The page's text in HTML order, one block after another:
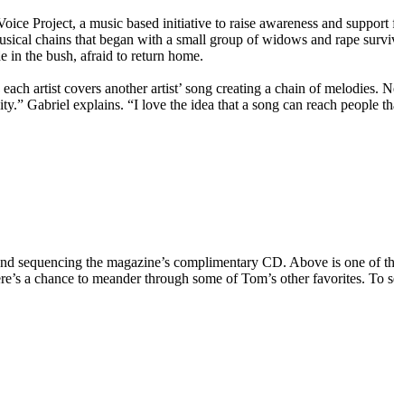
Project, a music based initiative to raise awareness and
chains that began with a small group of widows and rape
in the bush, afraid to return home.
artist covers another artist’ song creating a chain of
Gabriel explains. “I love the idea that a song can reach people
sequencing the magazine’s complimentary CD. Above is one of
a chance to meander through some of Tom’s other favorites.